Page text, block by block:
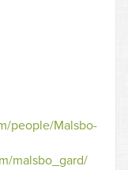
people/Malsbo-
malsbo_gard/